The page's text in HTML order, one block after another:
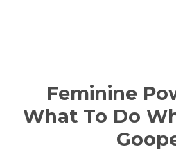
Feminine
What To Do